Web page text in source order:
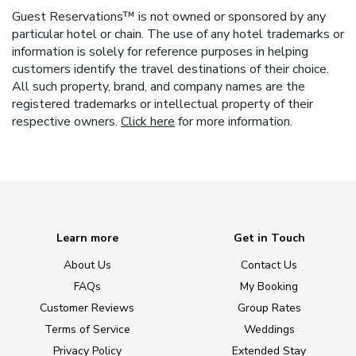
Guest Reservations™ is not owned or sponsored by any
particular hotel or chain. The use of any hotel trademarks or
information is solely for reference purposes in helping
customers identify the travel destinations of their choice.
All such property, brand, and company names are the
registered trademarks or intellectual property of their
respective owners. Click here for more information.
Learn more
About Us
FAQs
Customer Reviews
Terms of Service
Privacy Policy
Get in Touch
Contact Us
My Booking
Group Rates
Weddings
Extended Stay